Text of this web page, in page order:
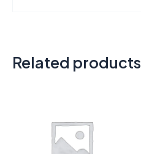
Related products